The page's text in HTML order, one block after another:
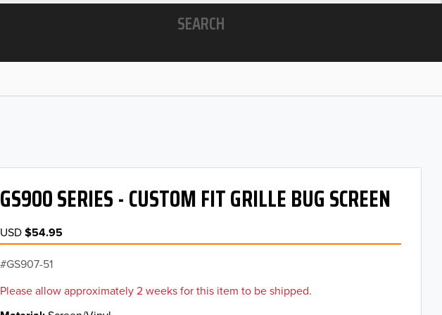
SEARCH
GS900 SERIES - CUSTOM FIT GRILLE BUG SCREEN
USD$54.95
GS907-51
Please allow approximately 2 weeks for this item to be shipped.